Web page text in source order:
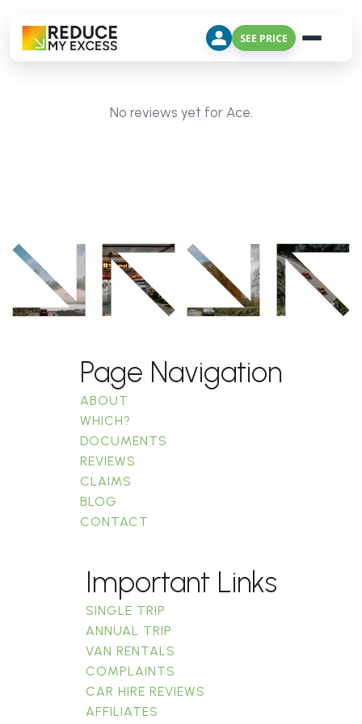
SEE PRICE
No reviews yet for Ace.
Page Navigation
ABOUT
WHICH?
DOCUMENTS
REVIEWS
CLAIMS
BLOG
CONTACT
Important Links
SINGLE TRIP
ANNUAL TRIP
VAN RENTALS
COMPLAINTS
CAR HIRE REVIEWS
AFFILIATES